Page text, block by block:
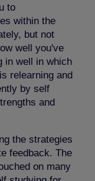
to
within the
but not
well you've
in well in which
relearning and
by self
and
the strategies
feedback. The
on many